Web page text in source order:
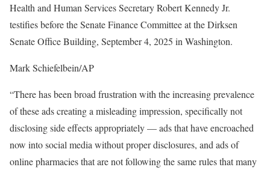
Health and Human Services Secretary Robert Kennedy Jr.
testifies before the Senate Finance Committee at the Dirksen
Senate Office Building, September 4, 2025 in Washington.
Mark Schiefelbein/AP
“There has been broad frustration with the increasing prevalence
of these ads creating a misleading impression, specifically not
disclosing side effects appropriately — ads that have encroached
now into social media without proper disclosures, and ads of
online pharmacies that are not following the same rules that many